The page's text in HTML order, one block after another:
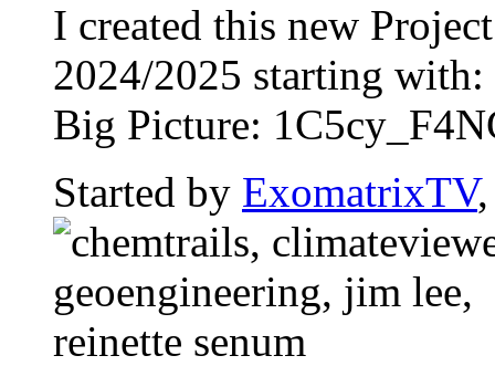
I created this new
2024/2025 starting with:
Big Picture:
Started by ExomatrixTV